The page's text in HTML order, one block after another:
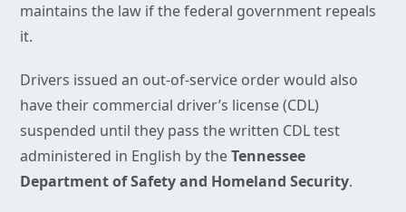
maintains the law if the federal government repeals
it.
Drivers issued an out-of-service order would also
have their commercial driver’s license (CDL)
suspended until they pass the written CDL test
administered in English by theTennessee
Department of Safety and Homeland Security.